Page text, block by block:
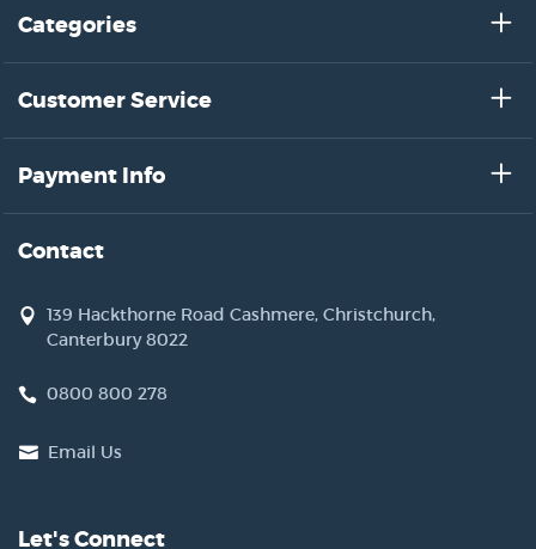
Categories
Customer Service
Payment Info
Contact
139 Hackthorne Road Cashmere, Christchurch,
Canterbury 8022
0800 800 278
Email Us
Let's Connect